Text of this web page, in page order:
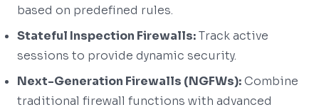
based on predefined rules.
Stateful Inspection Firewalls:Track active
sessions to provide dynamic security.
Next-Generation Firewalls (NGFWs):Combine
traditional firewall functions with advanced